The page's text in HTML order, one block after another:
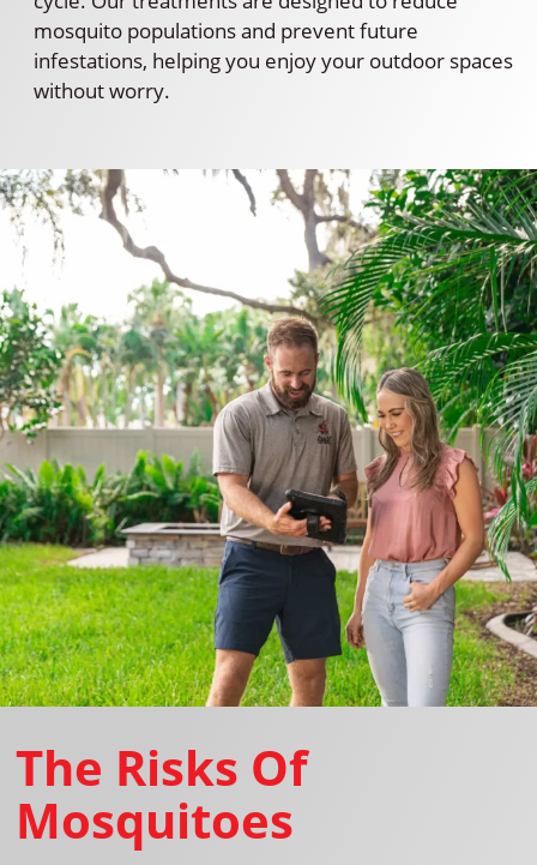
mosquito populations and prevent future
infestations, helping you enjoy your outdoor spaces
without worry.
The Risks Of
Mosquitoes